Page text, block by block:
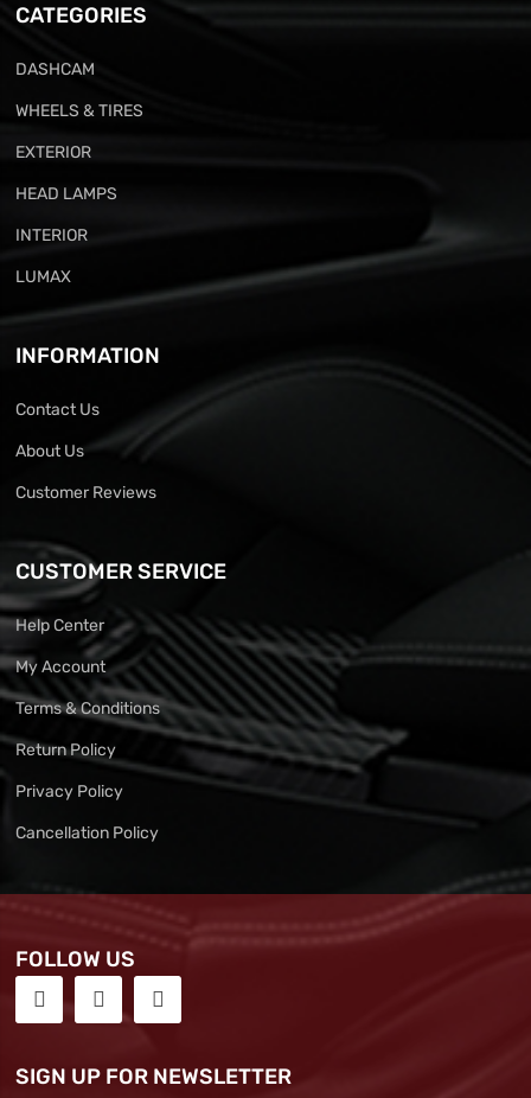
CATEGORIES
DASHCAM
WHEELS & TIRES
EXTERIOR
HEAD LAMPS
INTERIOR
LUMAX
INFORMATION
Contact Us
About Us
Customer Reviews
CUSTOMER SERVICE
Help Center
My Account
Terms & Conditions
Return Policy
Privacy Policy
Cancellation Policy
FOLLOW US
SIGN UP FOR NEWSLETTER